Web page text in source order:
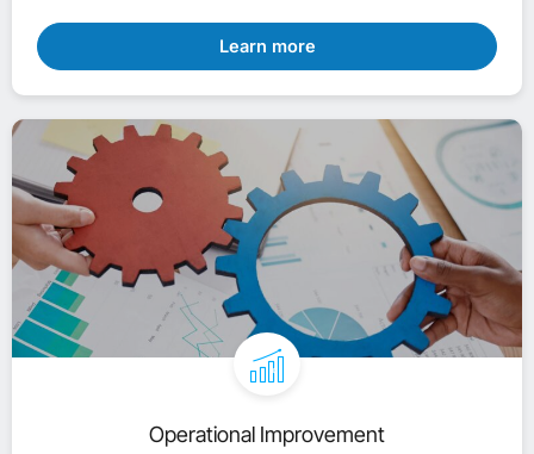
Learn more
Operational Improvement